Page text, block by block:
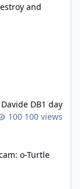
and
Davide DB1 day
100 views
o-Turtle